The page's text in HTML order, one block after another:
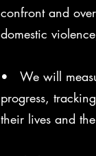
confront and
domestic
• We will
progress,
their lives and